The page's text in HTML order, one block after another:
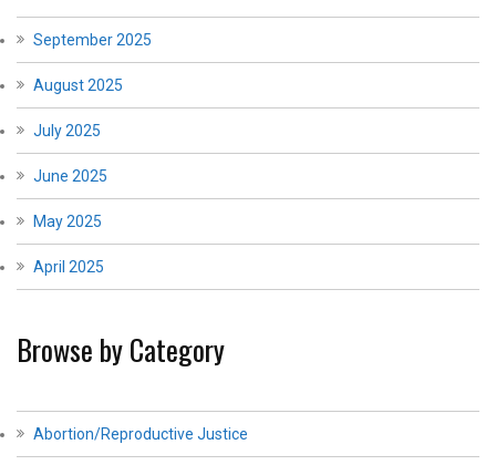
September 2025
August 2025
July 2025
June 2025
May 2025
April 2025
Browse by Category
Abortion/Reproductive Justice